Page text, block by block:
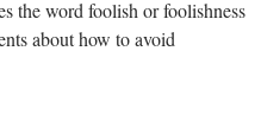
word foolish or foolishness
about how to avoid